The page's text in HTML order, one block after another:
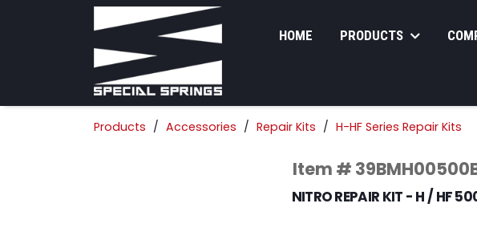
HOME PRODUCTS
Products Accessories Repair Kits H-HF Series Repair Kits
Item #
NITRO REPAIR KIT - H / HF